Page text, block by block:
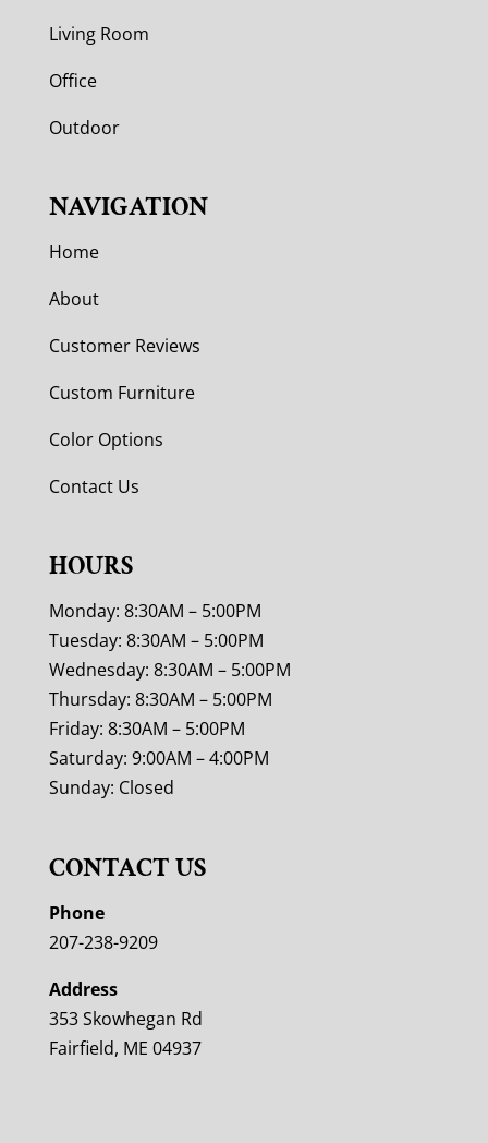
Living Room
Office
Outdoor
NAVIGATION
Home
About
Customer Reviews
Custom Furniture
Color Options
Contact Us
HOURS
Monday: 8:30AM – 5:00PM
Tuesday: 8:30AM – 5:00PM
Wednesday: 8:30AM – 5:00PM
Thursday: 8:30AM – 5:00PM
Friday: 8:30AM – 5:00PM
Saturday: 9:00AM – 4:00PM
Sunday: Closed
CONTACT US
Phone
207-238-9209
Address
353 Skowhegan Rd
Fairfield, ME 04937